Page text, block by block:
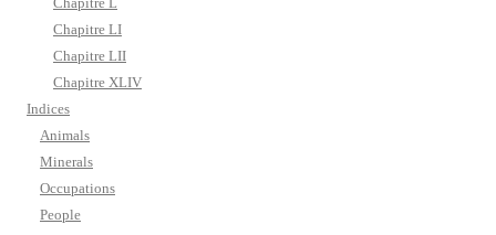
Chapitre LI
Chapitre LII
Chapitre XLIV
Indices
Animals
Minerals
Occupations
People